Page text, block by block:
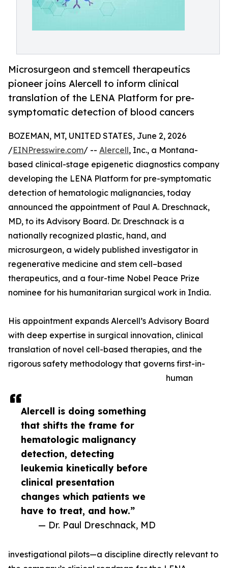
Microsurgeon and stemcell therapeutics
pioneer joins Alercell to inform clinical
translation of the LENA Platform for pre-
symptomatic detection of blood cancers
Alercell is doing something
that shifts the frame for
hematologic malignancy
detection, detecting
leukemia kinetically before
clinical presentation
changes which patients we
have to treat, and how.”
— Dr. Paul Dreschnack, MD
BOZEMAN, MT, UNITED STATES, June 2, 2026
/EINPresswire.com/ -- Alercell, Inc., a Montana-
based clinical-stage epigenetic diagnostics company
developing the LENA Platform for pre-symptomatic
detection of hematologic malignancies, today
announced the appointment of Paul A. Dreschnack,
MD, to its Advisory Board. Dr. Dreschnack is a
nationally recognized plastic, hand, and
microsurgeon, a widely published investigator in
regenerative medicine and stem cell–based
therapeutics, and a four-time Nobel Peace Prize
nominee for his humanitarian surgical work in India.
His appointment expands Alercell’s Advisory Board
with deep expertise in surgical innovation, clinical
translation of novel cell-based therapies, and the
rigorous safety methodology that governs first-in-
human
investigational pilots—a discipline directly relevant to